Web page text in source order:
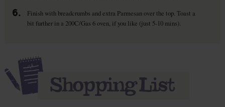
6.
Finish with breadcrumbs and extra Parmesan over the top. Toast a
bit further in a 200C/Gas 6 oven, if you like (just 5-10 mins).